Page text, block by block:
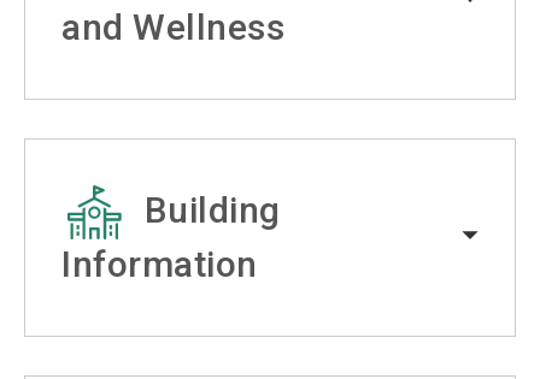
and Wellness
Building
Information